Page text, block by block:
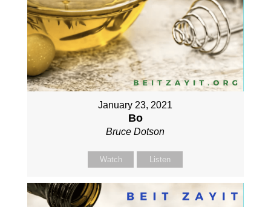
January 23, 2021
Bo
Bruce Dotson
Watch Listen